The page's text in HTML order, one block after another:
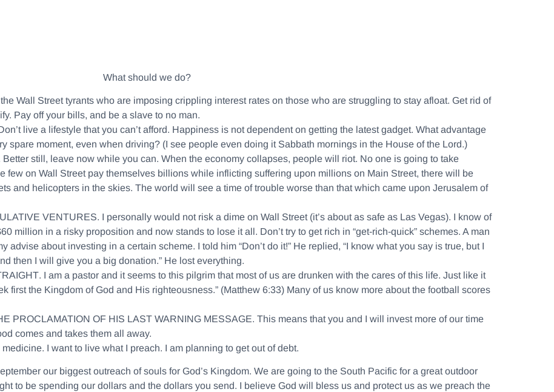
What should we do?
the Wall Street tyrants who are imposing crippling interest rates on those who are struggling to stay afloat. Get rid of
Pay off your bills, and be a slave to no man.
live a lifestyle that you can’t afford. Happiness is not dependent on getting the latest gadget. What advantage
spare moment, even when driving? (I see people even doing it Sabbath mornings in the House of the Lord.)
Better still, leave now while you can. When the economy collapses, people will riot. No one is going to take
few on Wall Street pay themselves billions while inflicting suffering upon millions on Main Street, there will be
and helicopters in the skies. The world will see a time of trouble worse than that which came upon Jerusalem of
VENTURES. I personally would not risk a dime on Wall Street (it’s about as safe as Las Vegas). I know of
million in a risky proposition and now stands to lose it all. Don’t try to get rich in “get-rich-quick” schemes. A man
advise about investing in a certain scheme. I told him “Don’t do it!” He replied, “I know what you say is true, but I
then I will give you a big donation.” He lost everything.
. I am a pastor and it seems to this pilgrim that most of us are drunken with the cares of this life. Just like it
first the Kingdom of God and His righteousness.” (Matthew 6:33) Many of us know more about the football scores
PROCLAMATION OF HIS LAST WARNING MESSAGE. This means that you and I will invest more of our time
comes and takes them all away.
I want to live what I preach. I am planning to get out of debt.
our biggest outreach of souls for God’s Kingdom. We are going to the South Pacific for a great outdoor
to be spending our dollars and the dollars you send. I believe God will bless us and protect us as we preach the